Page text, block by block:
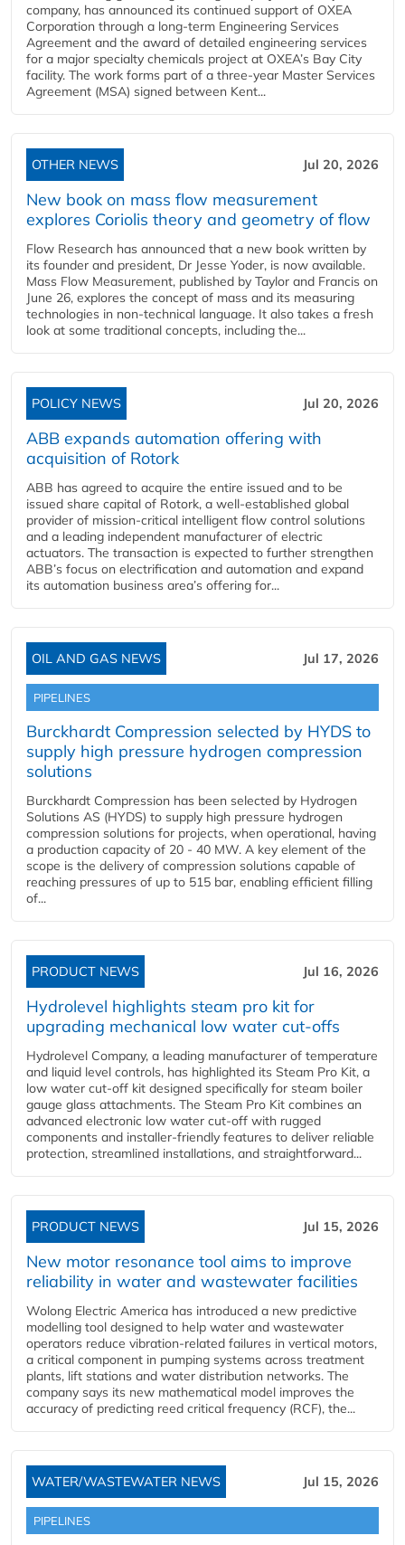
company, has announced its continued support of OXEA
Corporation through a long-term Engineering Services
Agreement and the award of detailed engineering services
for a major specialty chemicals project at OXEA’s Bay City
facility. The work forms part of a three-year Master Services
Agreement (MSA) signed between Kent...
OTHER NEWS Jul 20, 2026
New book on mass flow measurement
explores Coriolis theory and geometry of flow
Flow Research has announced that a new book written by
its founder and president, Dr Jesse Yoder, is now available.
Mass Flow Measurement, published by Taylor and Francis on
June 26, explores the concept of mass and its measuring
technologies in non-technical language. It also takes a fresh
look at some traditional concepts, including the...
POLICY NEWS Jul 20, 2026
ABB expands automation offering with
acquisition of Rotork
ABB has agreed to acquire the entire issued and to be
issued share capital of Rotork, a well-established global
provider of mission-critical intelligent flow control solutions
and a leading independent manufacturer of electric
actuators. The transaction is expected to further strengthen
ABB’s focus on electrification and automation and expand
its automation business area’s offering for...
OIL AND GAS NEWS Jul 17, 2026
PIPELINES
Burckhardt Compression selected by HYDS to
supply high pressure hydrogen compression
solutions
Burckhardt Compression has been selected by Hydrogen
Solutions AS (HYDS) to supply high pressure hydrogen
compression solutions for projects, when operational, having
a production capacity of 20 - 40 MW. A key element of the
scope is the delivery of compression solutions capable of
reaching pressures of up to 515 bar, enabling efficient filling
of...
PRODUCT NEWS Jul 16, 2026
Hydrolevel highlights steam pro kit for
upgrading mechanical low water cut-offs
Hydrolevel Company, a leading manufacturer of temperature
and liquid level controls, has highlighted its Steam Pro Kit, a
low water cut-off kit designed specifically for steam boiler
gauge glass attachments. The Steam Pro Kit combines an
advanced electronic low water cut-off with rugged
components and installer-friendly features to deliver reliable
protection, streamlined installations, and straightforward...
PRODUCT NEWS Jul 15, 2026
New motor resonance tool aims to improve
reliability in water and wastewater facilities
Wolong Electric America has introduced a new predictive
modelling tool designed to help water and wastewater
operators reduce vibration-related failures in vertical motors,
a critical component in pumping systems across treatment
plants, lift stations and water distribution networks. The
company says its new mathematical model improves the
accuracy of predicting reed critical frequency (RCF), the...
WATER/WASTEWATER NEWS Jul 15, 2026
PIPELINES